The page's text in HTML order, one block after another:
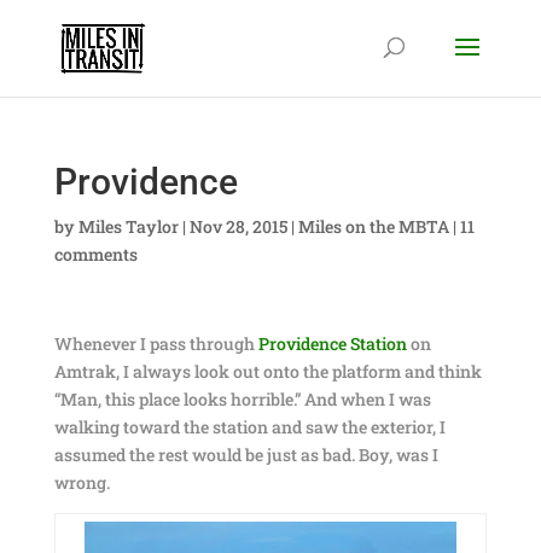
Providence
byMiles Taylor| Nov 28, 2015| Miles on the MBTA| 11
comments
Whenever I pass throughProvidence Stationon
Amtrak, I always look out onto the platform and think
“Man, this place looks horrible.” And when I was
walking toward the station and saw the exterior, I
assumed the rest would be just as bad. Boy, was I
wrong.